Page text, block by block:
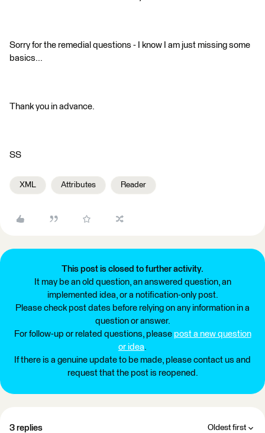
Sorry for the remedial questions - I know I am just missing some
basics...
Thank you in advance.
SS
XML Attributes Reader
This post is closed to further activity.
It may be an old question, an answered question, an
implemented idea, or a notification-only post.
Please check post dates before relying on any information in a
question or answer.
For follow-up or related questions, please post a new question
or idea.
If there is a genuine update to be made, please contact us and
request that the post is reopened.
3 replies Oldest first